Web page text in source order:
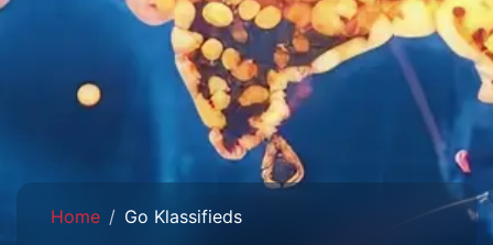
Home Go Klassifieds